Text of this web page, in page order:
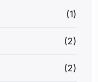
(1)
(2)
(2)